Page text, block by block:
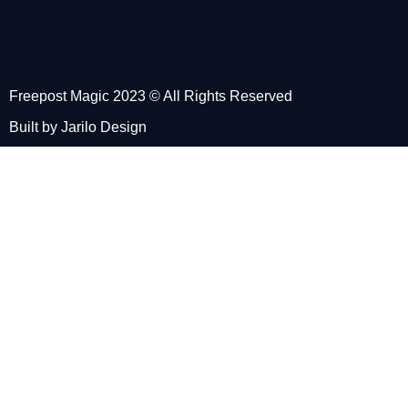
Freepost Magic 2023 © All Rights Reserved
Built by Jarilo Design